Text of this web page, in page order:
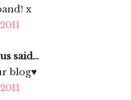
x
said...
blog♥